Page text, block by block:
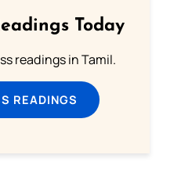
Today
readings in Tamil.
READINGS